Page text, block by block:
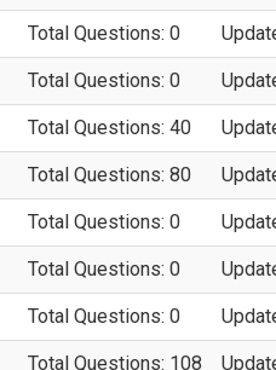
Total Questions: 0
Total Questions: 0
Total Questions: 40
Total Questions: 80
Total Questions: 0
Total Questions: 0
Total Questions: 0
Total Questions: 108